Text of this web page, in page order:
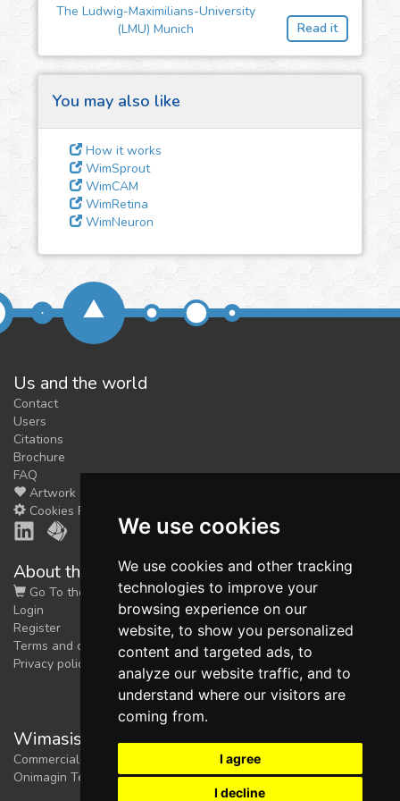
We use cookies
We use cookies and other tracking
technologies to improve your
browsing experience on our
website, to show you personalized
content and targeted ads, to
analyze our website traffic, and to
understand where our visitors are
coming from.
I agree
I decline
We could tune our algorithms
for you. It is free, justcontact
us!
The Ludwig-Maximilians-University
(LMU) Munich
Read it
You may also like
How it works
WimSprout
WimCAM
WimRetina
WimNeuron
Us and the world
Contact
Users
Citations
Brochure
FAQ
Artwork
Cookies Preferences
About the shop
Go To the Shop
Login
Register
Terms and conditions
Privacy policy
Wimasis Image Analysis
Commercial trademark registered by
Onimagin Technologies SCA